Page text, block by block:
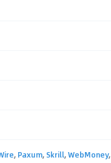
, Paxum, Skrill,WebMoney,